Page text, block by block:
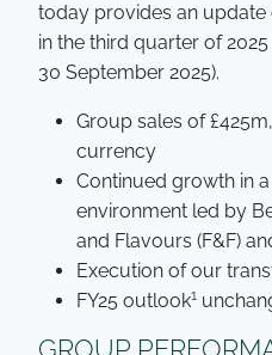
today provides an
in the third quarter of
30 September 2025).
Group sales of
currency
Continued growth in
environment led by
and Flavours (F&F)
Execution of our
FY25 outlook1